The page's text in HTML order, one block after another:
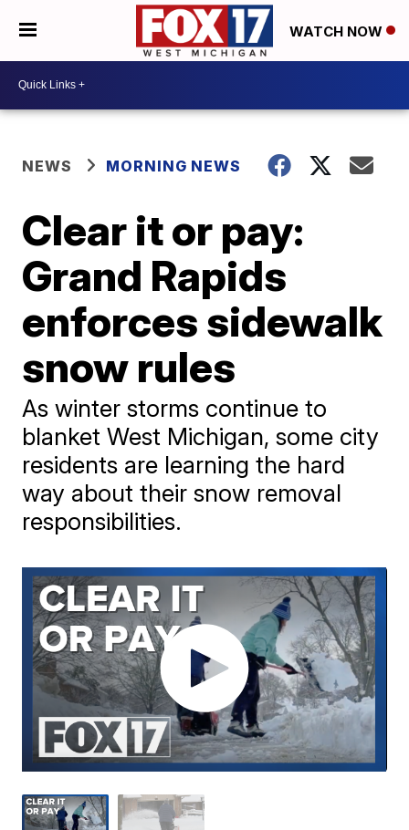
WATCH NOW
NEWS MORNING NEWS
Clear it or pay:
Grand Rapids
enforces sidewalk
snow rules
As winter storms continue to
blanket West Michigan, some city
residents are learning the hard
way about their snow removal
responsibilities.